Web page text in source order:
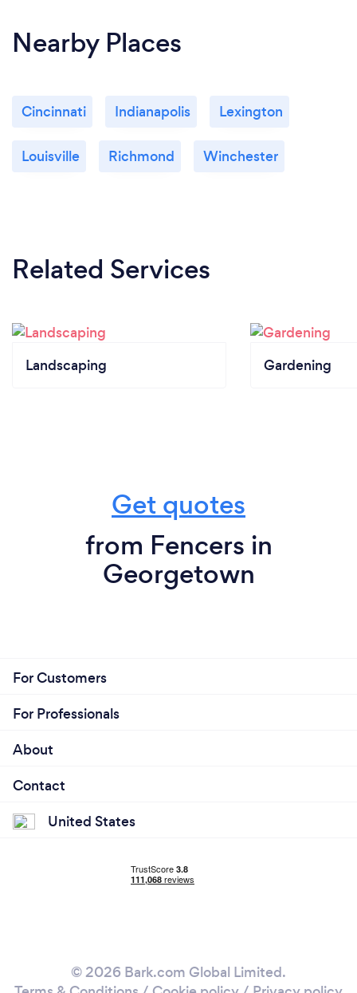
Nearby Places
Cincinnati Indianapolis Lexington
Louisville Richmond Winchester
Related Services
Landscaping Gardening
Get quotes
from Fencers in
Georgetown
For Customers
For Professionals
About
Contact
United States
© 2026 Bark.com Global Limited.